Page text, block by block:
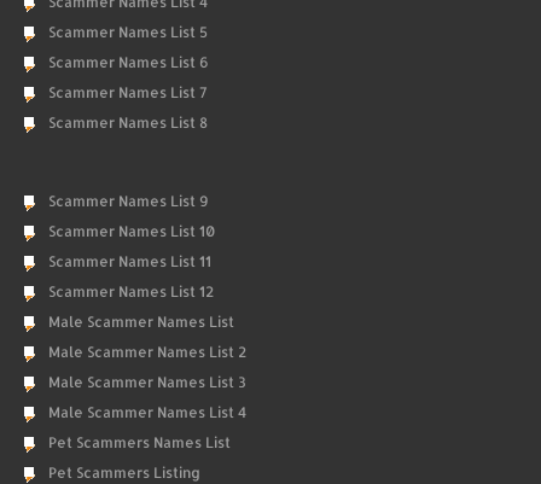
Scammer Names List 5
Scammer Names List 6
Scammer Names List 7
Scammer Names List 8
Scammer Names List 9
Scammer Names List 10
Scammer Names List 11
Scammer Names List 12
Male Scammer Names List
Male Scammer Names List 2
Male Scammer Names List 3
Male Scammer Names List 4
Pet Scammers Names List
Pet Scammers Listing